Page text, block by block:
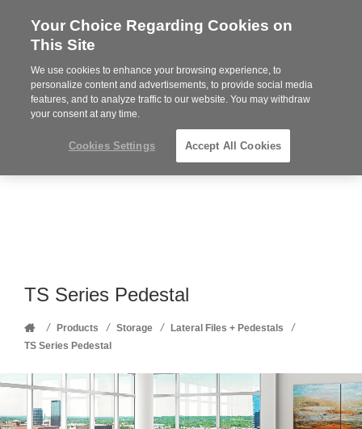
Steelcase
Partner
MENU
Phone
352-332-1192
TS Series Pedestal
Home
/ Products / Storage / Lateral Files + Pedestals /
TS Series Pedestal
Your Choice Regarding Cookies on
This Site
We use cookies to enhance your browsing experience, to
personalize content and advertisements, to provide social media
features, and to analyze traffic to our website. You may withdraw
your consent at any time.
Cookies Settings Accept All Cookies